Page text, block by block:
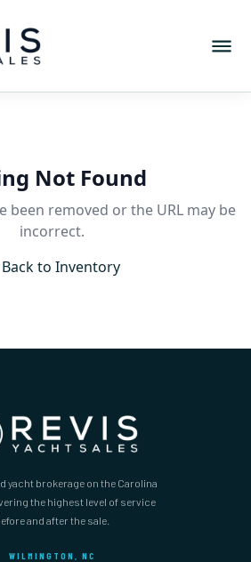
Not Found
been removed or the URL may be
incorrect.
to Inventory
yacht brokerage on the Carolina
the highest level of service
and after the sale.
WILMINGTON, NC